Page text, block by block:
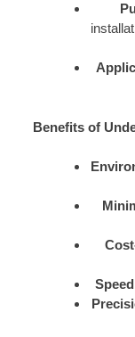
Benefits of